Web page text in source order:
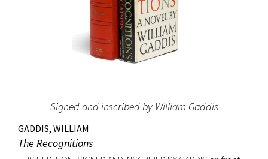
Signed and inscribed by William Gaddis
GADDIS, WILLIAM
The Recognitions